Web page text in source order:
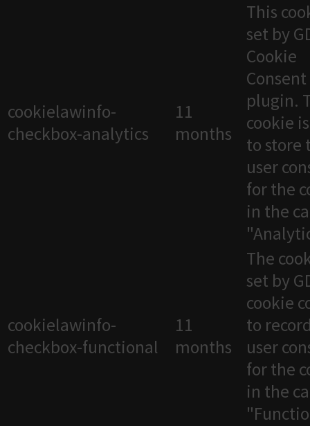
cookielawinfo-
checkbox-analytics
11
months
This
set by
Cookie
Consent
plugin.
cookie
to store
user
for the
in the
cookielawinfo-
checkbox-functional
11
months
The
set by
cookie
to
user
for the
in the